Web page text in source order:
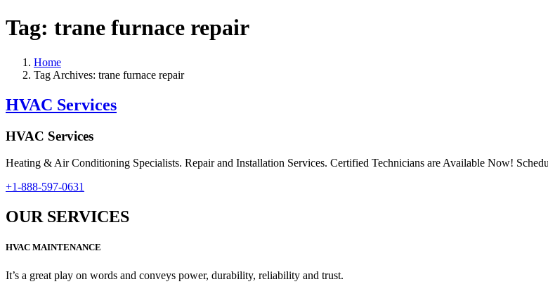
Tag: trane furnace repair
Home
Tag Archives: trane furnace repair
HVAC Services
HVAC Services
Heating & Air Conditioning Specialists. Repair and Installation Services. Certified Technicians are Available Now!
+1-888-597-0631
OUR SERVICES
HVAC MAINTENANCE
It’s a great play on words and conveys power, durability, reliability and trust.